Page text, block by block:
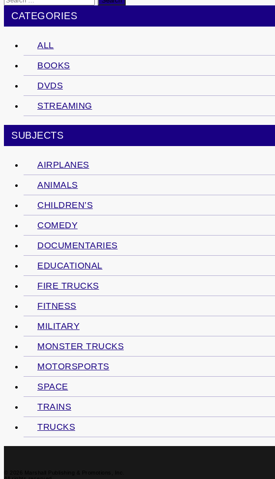
for:CATEGORIES
ALL
BOOKS
DVDS
STREAMING
SUBJECTS
AIRPLANES
ANIMALS
CHILDREN’S
COMEDY
DOCUMENTARIES
EDUCATIONAL
FIRE TRUCKS
FITNESS
MILITARY
MONSTER TRUCKS
MOTORSPORTS
SPACE
TRAINS
TRUCKS